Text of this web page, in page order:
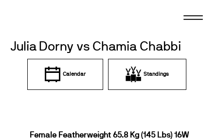
Julia Dorny vs Chamia Chabbi
Calendar Standings
Female Featherweight 65.8 Kg (145 Lbs) 16W